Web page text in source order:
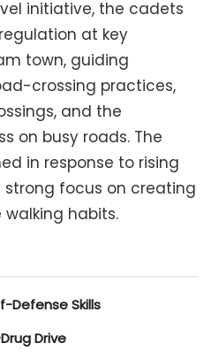
initiative, the cadets
at key
town, guiding
crossing practices,
and the
on busy roads. The
in response to rising
focus on creating
habits.
Defense Skills
Drive